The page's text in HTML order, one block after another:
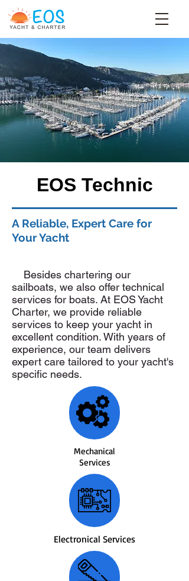
EOS Technic
A Reliable, Expert Care for
Your Yacht
Besides chartering our
sailboats, we also offer technical
services for boats. At EOS Yacht
Charter, we provide reliable
services to keep your yacht in
excellent condition. With years of
experience, our team delivers
expert care tailored to your yacht's
specific needs.
Mechanical
Services
Electronical Services